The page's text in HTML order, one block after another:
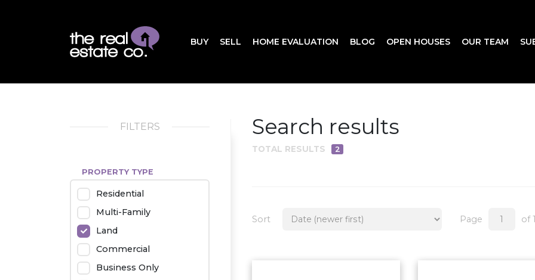
BUY SELL HOME EVALUATION BLOG OPEN HOUSES OUR TEAM
FILTERS
PROPERTY TYPE
Residential
Multi-Family
Land
Commercial
Business Only
Search results
TOTAL RESULTS 2
Sort Page of